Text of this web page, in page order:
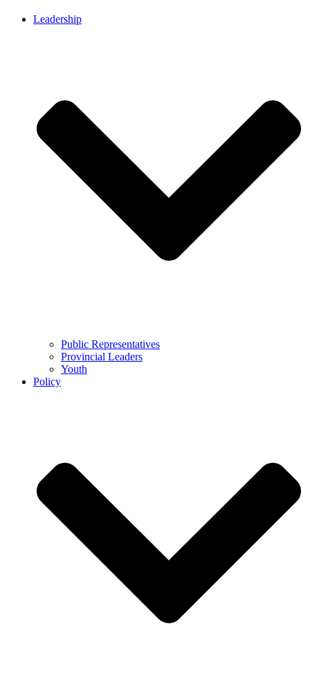
Leadership
Public Representatives
Provincial Leaders
Youth
Policy